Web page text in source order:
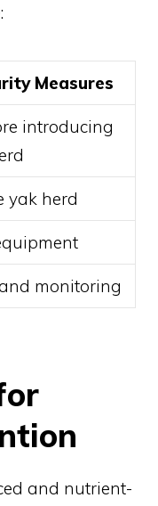
Measures
introducing
yak herd
monitoring
and nutrient-